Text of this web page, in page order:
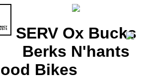
SERV Ox Bucks
Berks N'hants
Bikes